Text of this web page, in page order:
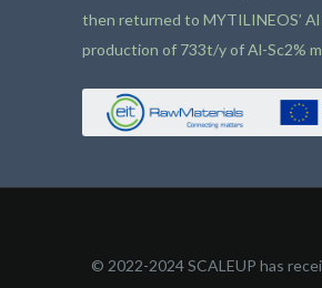
then returned to MYTILINEOS’
production of 733t/y of Al-Sc2%
© 2022-2024 SCALEUP has